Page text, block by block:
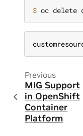
$
Previous
MIG Support
in OpenShift
Container
Platform